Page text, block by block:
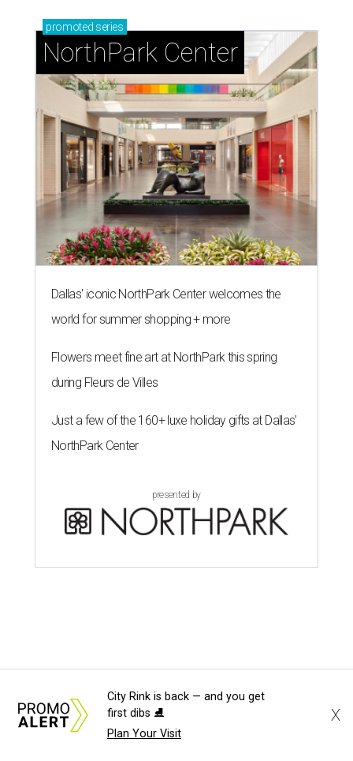
promoted series
NorthPark Center
Dallas' iconic NorthPark Center welcomes the
world for summer shopping + more
Flowers meet fine art at NorthPark this spring
during Fleurs de Villes
Just a few of the 160+ luxe holiday gifts at Dallas'
NorthPark Center
presented by
FAIR FOODS FOR THE WIN
City Rink is back — and you get
first dibs ⛸️
Plan Your Visit
X